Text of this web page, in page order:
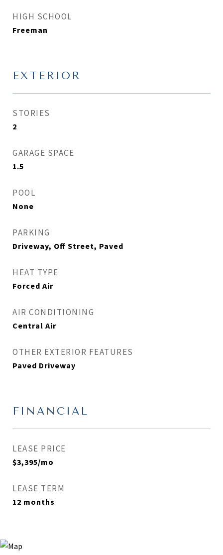
HIGH SCHOOL
Freeman
EXTERIOR
STORIES
2
GARAGE SPACE
1.5
POOL
None
PARKING
Driveway, Off Street, Paved
HEAT TYPE
Forced Air
AIR CONDITIONING
Central Air
OTHER EXTERIOR FEATURES
Paved Driveway
FINANCIAL
LEASE PRICE
$3,395/mo
LEASE TERM
12 months